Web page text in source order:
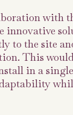
with
innovative
to the site
This
in a